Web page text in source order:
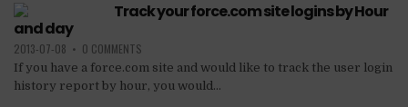
Track your force.com site logins by Hour
and day
2013-07-08 • 0 COMMENTS
If you have a force.com site and would like to track the user login
history report by hour, you would...